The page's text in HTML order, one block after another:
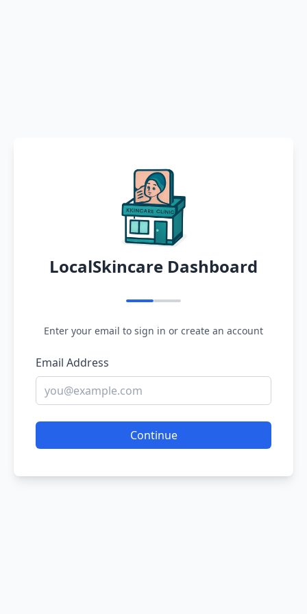
LocalSkincare Dashboard
Enter your email to sign in or create an account
Email Address
Continue